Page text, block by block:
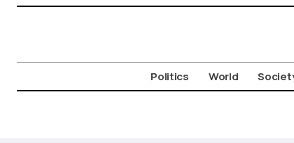
Politics World